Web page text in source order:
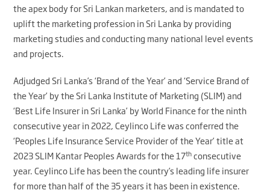
the apex body for Sri Lankan marketers, and is mandated to
uplift the marketing profession in Sri Lanka by providing
marketing studies and conducting many national level events
and projects.
Adjudged Sri Lanka’s ‘Brand of the Year’ and ‘Service Brand of
the Year’ by the Sri Lanka Institute of Marketing (SLIM) and
‘Best Life Insurer in Sri Lanka’ by World Finance for the ninth
consecutive year in 2022, Ceylinco Life was conferred the
‘Peoples Life Insurance Service Provider of the Year’ title at
2023 SLIM Kantar Peoples Awards for the 17thconsecutive
year. Ceylinco Life has been the country’s leading life insurer
for more than half of the 35 years it has been in existence.